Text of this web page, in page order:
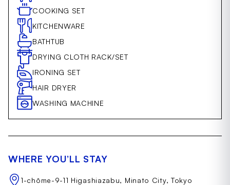
COOKING SET
KITCHENWARE
BATHTUB
DRYING CLOTH RACK/SET
IRONING SET
HAIR DRYER
WASHING MACHINE
WHERE YOU’LL STAY
1-chōme-9-11 Higashiazabu, Minato City, Tokyo